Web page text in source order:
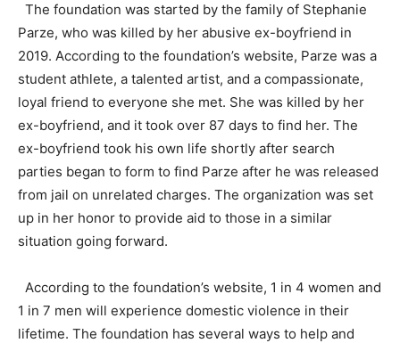
The foundation was started by the family of Stephanie
Parze, who was killed by her abusive ex-boyfriend in
2019. According to the foundation’s website, Parze was a
student athlete, a talented artist, and a compassionate,
loyal friend to everyone she met. She was killed by her
ex-boyfriend, and it took over 87 days to find her. The
ex-boyfriend took his own life shortly after search
parties began to form to find Parze after he was released
from jail on unrelated charges. The organization was set
up in her honor to provide aid to those in a similar
situation going forward.
According to the foundation’s website, 1 in 4 women and
1 in 7 men will experience domestic violence in their
lifetime. The foundation has several ways to help and